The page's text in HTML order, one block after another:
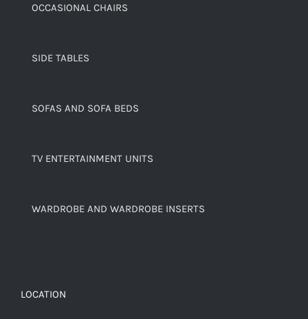
OCCASIONAL CHAIRS
SIDE TABLES
SOFAS AND SOFA BEDS
TV ENTERTAINMENT UNITS
WARDROBE AND WARDROBE INSERTS
LOCATION